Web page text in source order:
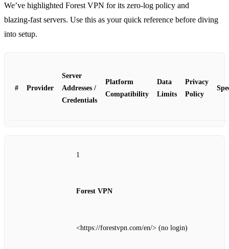
We’ve highlighted Forest VPN for its zero‑log policy and
blazing‑fast servers. Use this as your quick reference before diving
into setup.
# Provider
Server
Addresses /
Credentials
Platform
Compatibility
Data
Limits
Privacy
Policy
1
Forest VPN
<https://forestvpn.com/en/> (no login)